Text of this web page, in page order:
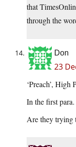
that
through the
Don
23
‘Preach’, High
In the first para.
Are they trying